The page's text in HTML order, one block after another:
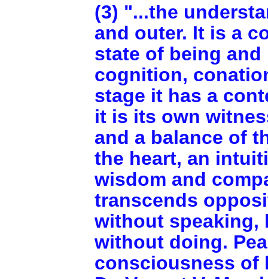
(3) "...the
and outer. It is a
state of being
cognition,
stage it has a
it is its own
and a balance of
the heart, an
wisdom and
transcends
without speaking,
without doing.
consciousness of